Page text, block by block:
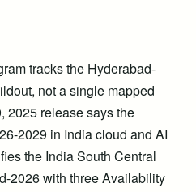
tracks the Hyderabad-
not a single mapped
2025 release says the
2029 in India cloud and AI
the India South Central
2026 with three Availability